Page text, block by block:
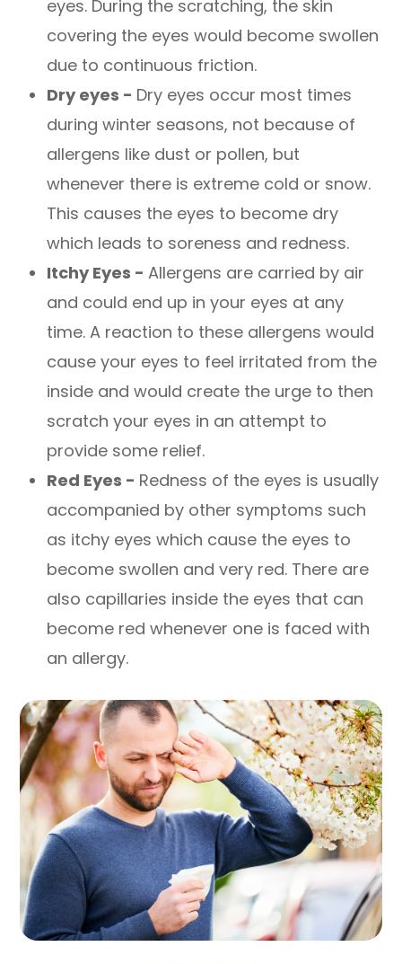
eyes. During the scratching, the skin
covering the eyes would become swollen
due to continuous friction.
Dry eyes - Dry eyes occur most times
during winter seasons, not because of
allergens like dust or pollen, but
whenever there is extreme cold or snow.
This causes the eyes to become dry
which leads to soreness and redness.
Itchy Eyes -Allergens are carried by air
and could end up in your eyes at any
time. A reaction to these allergens would
cause your eyes to feel irritated from the
inside and would create the urge to then
scratch your eyes in an attempt to
provide some relief.
Red Eyes - Redness of the eyes is usually
accompanied by other symptoms such
as itchy eyes which cause the eyes to
become swollen and very red. There are
also capillaries inside the eyes that can
become red whenever one is faced with
an allergy.